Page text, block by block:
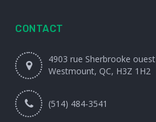
CONTACT
4903 rue Sherbrooke ouest
Westmount, QC, H3Z 1H2
(514) 484-3541